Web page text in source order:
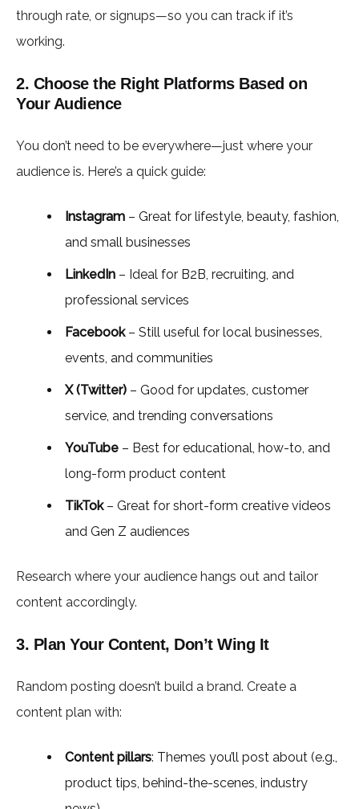
through rate, or signups—so you can track if it’s
working.
2. Choose the Right Platforms Based on
Your Audience
You don’t need to be everywhere—just where your
audience is. Here’s a quick guide:
Instagram – Great for lifestyle, beauty, fashion,
and small businesses
LinkedIn – Ideal for B2B, recruiting, and
professional services
Facebook– Still useful for local businesses,
events, and communities
X (Twitter) – Good for updates, customer
service, and trending conversations
YouTube – Best for educational, how-to, and
long-form product content
TikTok– Great for short-form creative videos
and Gen Z audiences
Research where your audience hangs out and tailor
content accordingly.
3. Plan Your Content, Don’t Wing It
Random posting doesn’t build a brand. Create a
content plan with:
Content pillars: Themes you’ll post about (e.g.,
product tips, behind-the-scenes, industry